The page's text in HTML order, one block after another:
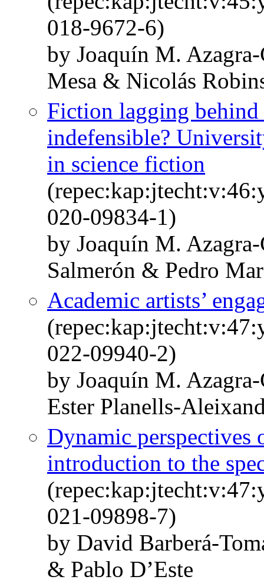
018-9672-6)
by Joaquín M.
Mesa & Nicolás
Fiction lagging
indefensible?
in science fiction
020-09834-1)
by Joaquín M.
Salmerón & Pedro
Academic artists’
022-09940-2)
by Joaquín M.
Ester Planells-
Dynamic perspectives
introduction to the
021-09898-7)
by David Barberá-
& Pablo D’Este